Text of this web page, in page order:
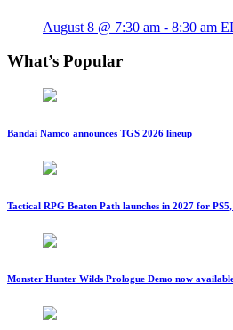
August 8 @ 7:30 am - 8:30 am
What’s Popular
Bandai Namco announces TGS 2026 lineup
Tactical RPG Beaten Path launches in 2027 for
Monster Hunter Wilds Prologue Demo now